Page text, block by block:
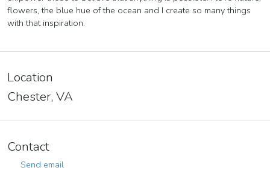
flowers, the blue hue of the ocean and I create so many things
with that inspiration.
Location
Chester, VA
Contact
Send email